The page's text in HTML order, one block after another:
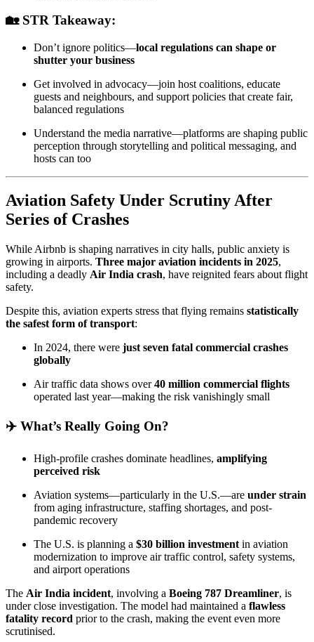
🏡 STR Takeaway:
Don’t ignore politics—local regulations can shape or
shutter your business
Get involved in advocacy—join host coalitions, educate
guests and neighbours, and support policies that create fair,
balanced regulations
Understand the media narrative—platforms are shaping public
perception through storytelling and political messaging, and
hosts can too
Aviation Safety Under Scrutiny After
Series of Crashes
While Airbnb is shaping narratives in city halls, public anxiety is
growing in airports. Three major aviation incidents in 2025,
including a deadly Air India crash, have reignited fears about flight
safety.
Despite this, aviation experts stress that flying remains statistically
the safest form of transport:
In 2024, there were just seven fatal commercial crashes
globally
Air traffic data shows over40 million commercial flights
operated last year—making the risk vanishingly small
✈️ What’s Really Going On?
High-profile crashes dominate headlines, amplifying
perceived risk
Aviation systems—particularly in the U.S.—are under strain
from aging infrastructure, staffing shortages, and post-
pandemic recovery
The U.S. is planning a $30 billion investment in aviation
modernization to improve air traffic control, safety systems,
and airport operations
The Air India incident, involving a Boeing 787 Dreamliner, is
under close investigation. The model had maintained a flawless
fatality record prior to the crash, making the event even more
scrutinised.